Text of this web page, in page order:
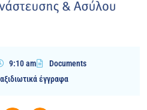
9:10 am
Documents
έγγραφα